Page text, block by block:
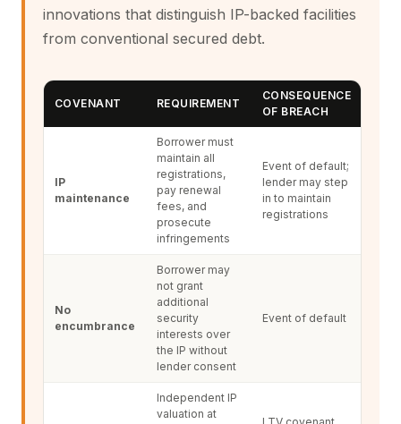
innovations that distinguish IP-backed facilities
from conventional secured debt.
COVENANT REQUIREMENT
CONSEQUENCE
OF BREACH
IP
maintenance
Borrower must
maintain all
registrations,
pay renewal
fees, and
prosecute
infringements
Event of default;
lender may step
in to maintain
registrations
No
encumbrance
Borrower may
not grant
additional
security
interests over
the IP without
lender consent
Event of default
Independent IP
valuation at